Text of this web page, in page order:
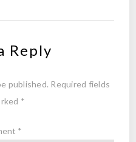
Reply
published. Required fields
*
*